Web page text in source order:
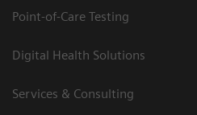
Point-of-Care Testing
Digital Health Solutions
Services & Consulting